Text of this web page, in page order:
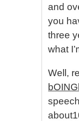
and
you
three
what
Well,